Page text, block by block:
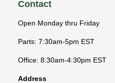
Contact
Open Monday thru Friday
Parts: 7:30am-5pm EST
Office: 8:30am-4:30pm EST
Address